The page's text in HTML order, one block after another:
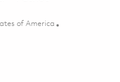
of America
Engineer - Patriot